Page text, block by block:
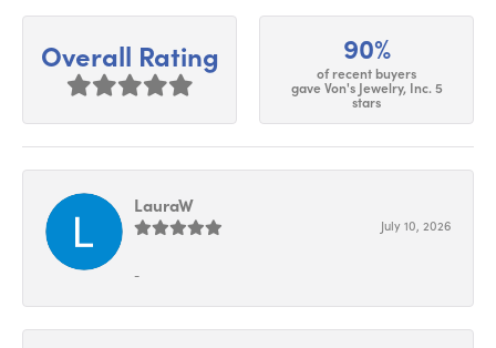
Overall Rating 90%
of recent buyers
gave Von's Jewelry, Inc. 5
stars
LauraW
July 10, 2026
-